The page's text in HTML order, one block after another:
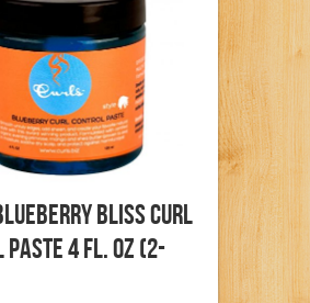
Bliss Curl
4 Fl. Oz (2-